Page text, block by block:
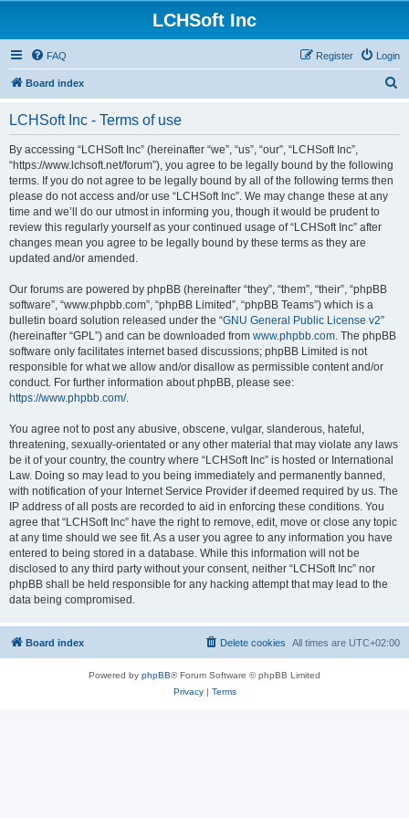
LCHSoft Inc
FAQ Login
Register
Board index
LCHSoft Inc - Terms of use
By accessing “LCHSoft Inc” (hereinafter “we”, “us”, “our”, “LCHSoft Inc”,
“https://www.lchsoft.net/forum”), you agree to be legally bound by the following
terms. If you do not agree to be legally bound by all of the following terms then
please do not access and/or use “LCHSoft Inc”. We may change these at any
time and we’ll do our utmost in informing you, though it would be prudent to
review this regularly yourself as your continued usage of “LCHSoft Inc” after
changes mean you agree to be legally bound by these terms as they are
updated and/or amended.
Our forums are powered by phpBB (hereinafter “they”, “them”, “their”, “phpBB
software”, “www.phpbb.com”, “phpBB Limited”, “phpBB Teams”) which is a
bulletin board solution released under the “GNU General Public License v2”
(hereinafter “GPL”) and can be downloaded from www.phpbb.com. The phpBB
software only facilitates internet based discussions; phpBB Limited is not
responsible for what we allow and/or disallow as permissible content and/or
conduct. For further information about phpBB, please see:
https://www.phpbb.com/.
You agree not to post any abusive, obscene, vulgar, slanderous, hateful,
threatening, sexually-orientated or any other material that may violate any laws
be it of your country, the country where “LCHSoft Inc” is hosted or International
Law. Doing so may lead to you being immediately and permanently banned,
with notification of your Internet Service Provider if deemed required by us. The
IP address of all posts are recorded to aid in enforcing these conditions. You
agree that “LCHSoft Inc” have the right to remove, edit, move or close any topic
at any time should we see fit. As a user you agree to any information you have
entered to being stored in a database. While this information will not be
disclosed to any third party without your consent, neither “LCHSoft Inc” nor
phpBB shall be held responsible for any hacking attempt that may lead to the
data being compromised.
Board index All times are UTC+02:00
Delete cookies
Powered by phpBB® Forum Software © phpBB Limited
Privacy| Terms